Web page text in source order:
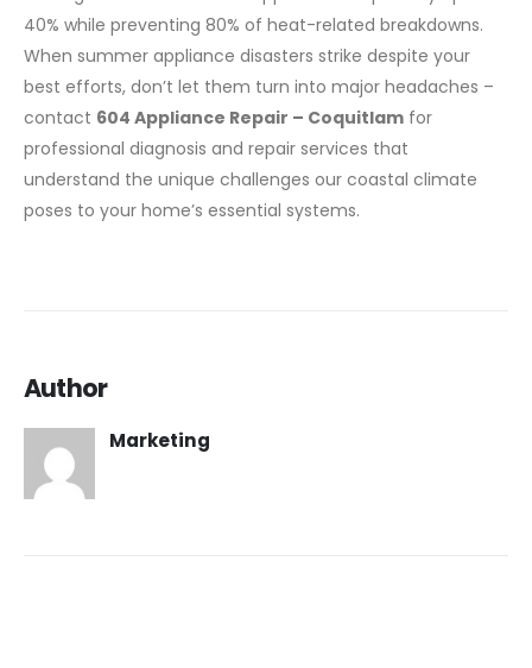
40% while preventing 80% of heat-related breakdowns.
When summer appliance disasters strike despite your
best efforts, don’t let them turn into major headaches –
contact 604 Appliance Repair – Coquitlam for
professional diagnosis and repair services that
understand the unique challenges our coastal climate
poses to your home’s essential systems.
Author
Marketing